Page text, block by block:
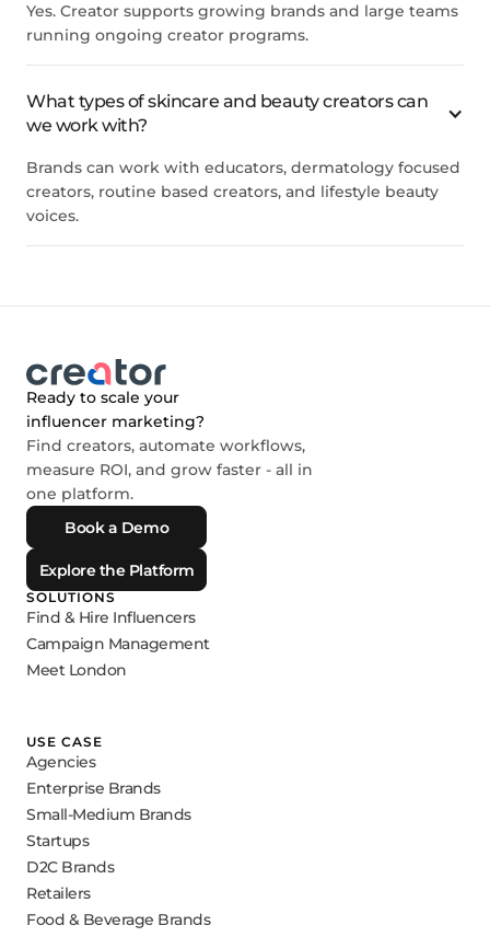
Yes. Creator supports growing brands and large teams
running ongoing creator programs.
What types of skincare and beauty creators can
we work with?
Brands can work with educators, dermatology focused
creators, routine based creators, and lifestyle beauty
voices.
Ready to scale your
influencer marketing?
Find creators, automate workflows,
measure ROI, and grow faster - all in
one platform.
Book a Demo
Explore the Platform
SOLUTIONS
Find & Hire Influencers
Campaign Management
Meet London
USE CASE
Agencies
Enterprise Brands
Small-Medium Brands
Startups
D2C Brands
Retailers
Food & Beverage Brands